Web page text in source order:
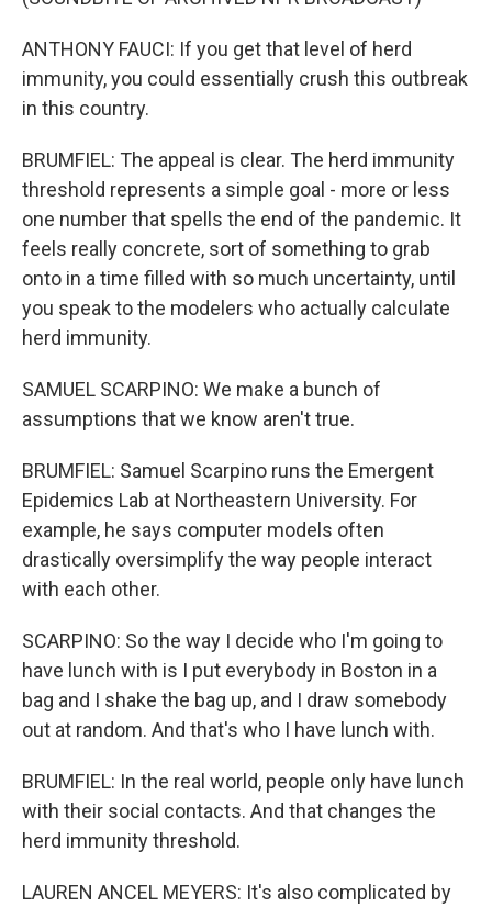
ANTHONY FAUCI: If you get that level of herd
immunity, you could essentially crush this outbreak
in this country.
BRUMFIEL: The appeal is clear. The herd immunity
threshold represents a simple goal - more or less
one number that spells the end of the pandemic. It
feels really concrete, sort of something to grab
onto in a time filled with so much uncertainty, until
you speak to the modelers who actually calculate
herd immunity.
SAMUEL SCARPINO: We make a bunch of
assumptions that we know aren't true.
BRUMFIEL: Samuel Scarpino runs the Emergent
Epidemics Lab at Northeastern University. For
example, he says computer models often
drastically oversimplify the way people interact
with each other.
SCARPINO: So the way I decide who I'm going to
have lunch with is I put everybody in Boston in a
bag and I shake the bag up, and I draw somebody
out at random. And that's who I have lunch with.
BRUMFIEL: In the real world, people only have lunch
with their social contacts. And that changes the
herd immunity threshold.
LAUREN ANCEL MEYERS: It's also complicated by